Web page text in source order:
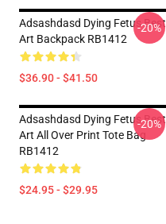
Adsashdasd Dying Fetus Best
Art Backpack RB1412
$36.90 - $41.50
-20%
Adsashdasd Dying Fetus Best
Art All Over Print Tote Bag
RB1412
$24.95 - $29.95
-20%